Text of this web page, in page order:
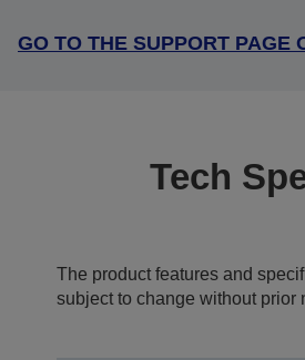
GO TO THE SUPPORT PAGE
Tech
The product features and
subject to change without prior